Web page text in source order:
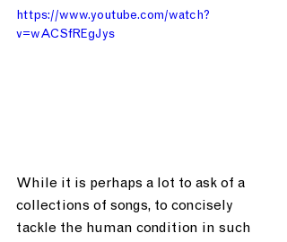
https://www.youtube.com/watch?
v=wACSfREgJys
While it is perhaps a lot to ask of a
collections of songs, to concisely
tackle the human condition in such